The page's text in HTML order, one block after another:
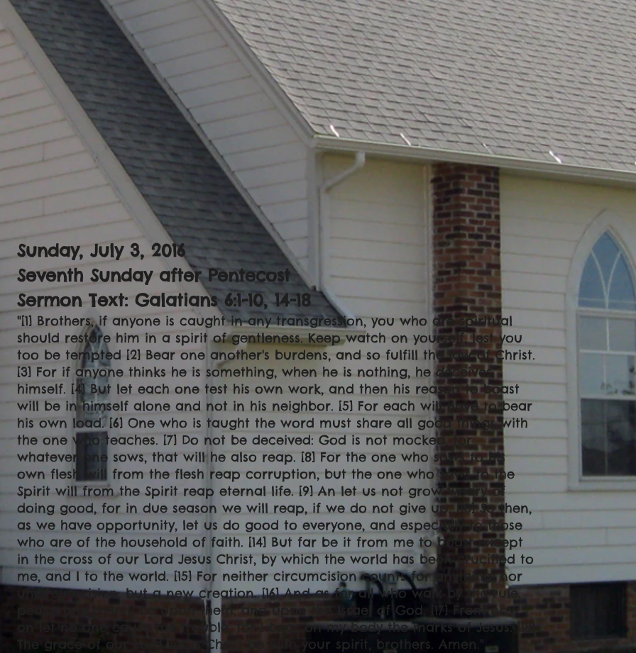
Sunday, July 3, 2016
Seventh Sunday after Pentecost
Sermon Text: Galatians 6:1-10, 14-18
"[1] Brothers, if anyone is caught in any transgression, you who are spiritual
should restore him in a spirit of gentleness. Keep watch on yourself, lest you
too be tempted [2] Bear one another's burdens, and so fulfill the law of Christ.
[3] For if anyone thinks he is something, when he is nothing, he deceives
himself. [4] But let each one test his own work, and then his reason to boast
will be in himself alone and not in his neighbor. [5] For each will have to bear
his own load. [6] One who is taught the word must share all good things with
the one who teaches. [7] Do not be deceived: God is not mocked, for
whatever one sows, that will he also reap. [8] For the one who sows to his
own flesh will from the flesh reap corruption, but the one who sows to the
Spirit will from the Spirit reap eternal life. [9] An let us not grow weary of
doing good, for in due season we will reap, if we do not give up. [10] So then,
as we have opportunity, let us do good to everyone, and especially to those
who are of the household of faith. [14] But far be it from me to boast except
in the cross of our Lord Jesus Christ, by which the world has been crucified to
me, and I to the world. [15] For neither circumcision counts for anything, nor
uncircumcision, but a new creation. [16] And as for all who walk by the rule,
peace and mercy be upon them, and upon the Israel of God. [17] From now
on let no one cause me trouble, for I bear on my body the marks of Jesus. [18]
The grace of our Lord Jesus Christ be with your spirit, brothers. Amen ."